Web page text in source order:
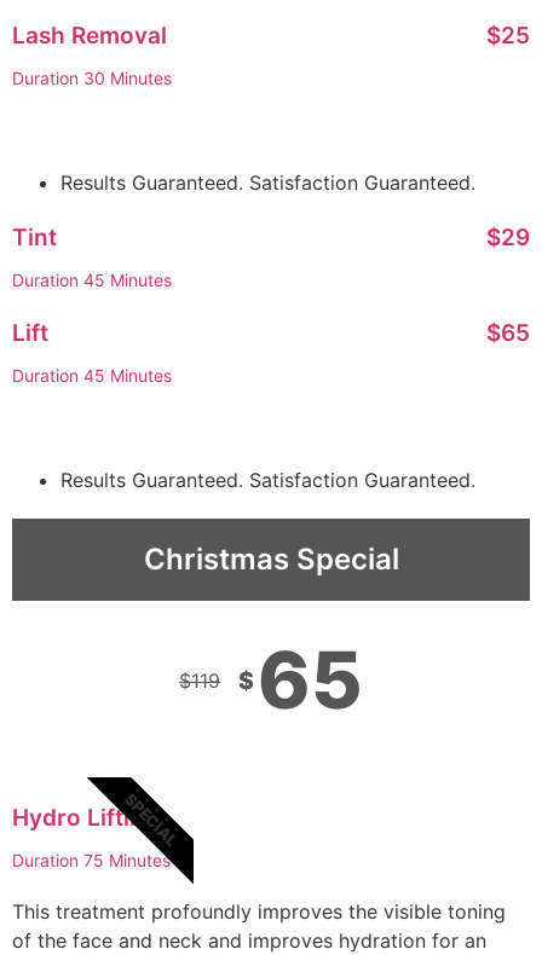
Lash Removal $25
Duration 30 Minutes
Results Guaranteed. Satisfaction Guaranteed.
Tint $29
Duration 45 Minutes
Lift $65
Duration 45 Minutes
Results Guaranteed. Satisfaction Guaranteed.
Christmas Special
$119 $ 65
SPECIAL
Hydro Lifting
Duration 75 Minutes
This treatment profoundly improves the visible toning
of the face and neck and improves hydration for an